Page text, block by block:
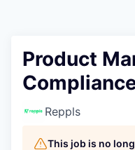
Product
Reppls
This job is no